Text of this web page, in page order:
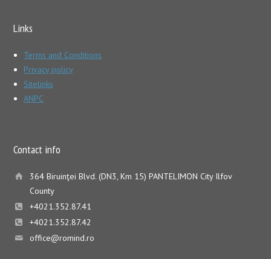
Links
Terms and Conditions
Privacy policy
Sitelinks
ANPC
Contact info
364 Biruinţei Blvd. (DN3, Km 15) PANTELIMON City Ilfov
County
+4021.352.87.41
+4021.352.87.42
office@romind.ro